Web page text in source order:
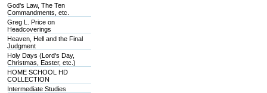
God's Law, The Ten
Commandments, etc.
Greg L. Price on
Headcoverings
Heaven, Hell and the Final
Judgment
Holy Days (Lord's Day,
Christmas, Easter, etc.)
HOME SCHOOL HD
COLLECTION
Intermediate Studies